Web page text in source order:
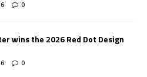
0
wins the 2026 Red Dot Design
0